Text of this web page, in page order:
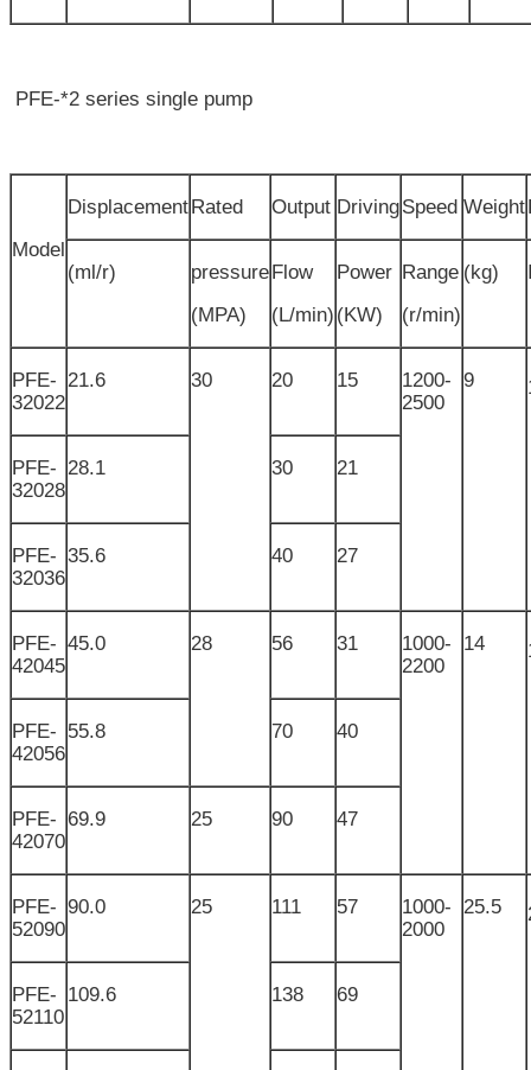
PFE-*2 series single pump
Model
Displacement Rated Output DrivingSpeed Weight
(ml/r)
pressure
(MPA)
Flow
(L/min)
Power
(KW)
Range
(r/min)
(kg)
PFE-
32022
21.6 30 20 15
1200-
2500
9
PFE-
32028
28.1 30 21
PFE-
32036
35.6 40 27
PFE-
42045
45.0 28 56 31
1000-
2200
14
PFE-
42056
55.8 70 40
PFE-
42070
69.9 25 90 47
PFE-
52090
90.0 25 111 57
1000-
2000
25.5
PFE-
52110
109.6 138 69